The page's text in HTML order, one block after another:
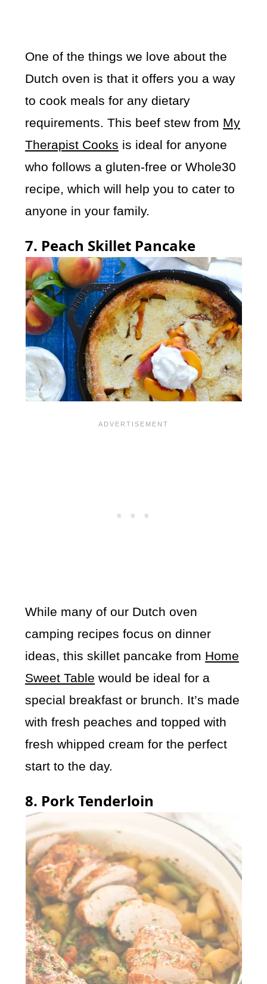
One of the things we love about the
Dutch oven is that it offers you a way
to cook meals for any dietary
requirements. This beef stew from My
Therapist Cooks is ideal for anyone
who follows a gluten-free or Whole30
recipe, which will help you to cater to
anyone in your family.
7. Peach Skillet Pancake
While many of our Dutch oven
camping recipes focus on dinner
ideas, this skillet pancake from Home
Sweet Table would be ideal for a
special breakfast or brunch. It’s made
with fresh peaches and topped with
fresh whipped cream for the perfect
start to the day.
8. Pork Tenderloin